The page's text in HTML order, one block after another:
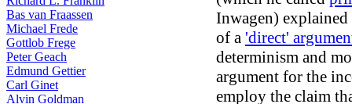
Bas van Fraassen
Michael Frede
Gottlob Frege
Peter Geach
Edmund Gettier
Carl Ginet
Alvin Goldman
Inwagen)
of a 'direct'
determinism and
argument for the
employ the claim